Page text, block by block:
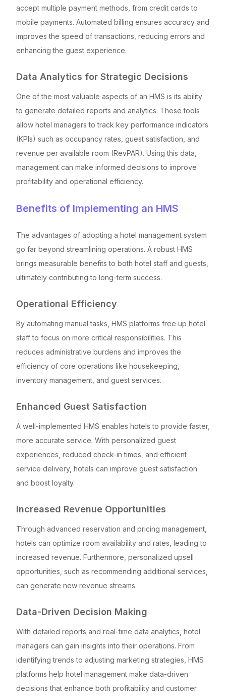
accept multiple payment methods, from credit cards to
mobile payments. Automated billing ensures accuracy and
improves the speed of transactions, reducing errors and
enhancing the guest experience.
Data Analytics for Strategic Decisions
One of the most valuable aspects of an HMS is its ability
to generate detailed reports and analytics. These tools
allow hotel managers to track key performance indicators
(KPIs) such as occupancy rates, guest satisfaction, and
revenue per available room (RevPAR). Using this data,
management can make informed decisions to improve
profitability and operational efficiency.
Benefits of Implementing an HMS
The advantages of adopting a hotel management system
go far beyond streamlining operations. A robust HMS
brings measurable benefits to both hotel staff and guests,
ultimately contributing to long-term success.
Operational Efficiency
By automating manual tasks, HMS platforms free up hotel
staff to focus on more critical responsibilities. This
reduces administrative burdens and improves the
efficiency of core operations like housekeeping,
inventory management, and guest services.
Enhanced Guest Satisfaction
A well-implemented HMS enables hotels to provide faster,
more accurate service. With personalized guest
experiences, reduced check-in times, and efficient
service delivery, hotels can improve guest satisfaction
and boost loyalty.
Increased Revenue Opportunities
Through advanced reservation and pricing management,
hotels can optimize room availability and rates, leading to
increased revenue. Furthermore, personalized upsell
opportunities, such as recommending additional services,
can generate new revenue streams.
Data-Driven Decision Making
With detailed reports and real-time data analytics, hotel
managers can gain insights into their operations. From
identifying trends to adjusting marketing strategies, HMS
platforms help hotel management make data-driven
decisions that enhance both profitability and customer